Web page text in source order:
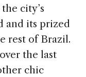
city’s
and its prized
rest of Brazil.
the last
chic